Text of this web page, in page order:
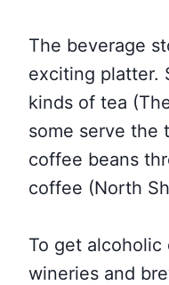
The beverage
exciting platter.
kinds of tea
some serve the
coffee beans
coffee (North
To get
wineries and